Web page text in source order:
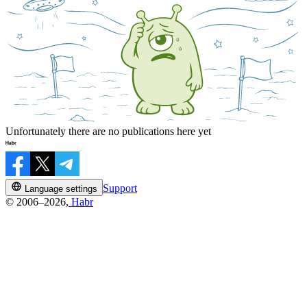
Unfortunately there are no publications here yet
Language settings
Support
© 2006–2026, Habr